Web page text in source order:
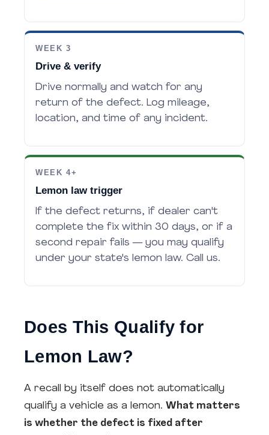
WEEK 3
Drive & verify
Drive normally and watch for any
return of the defect. Log mileage,
location, and time of any incident.
WEEK 4+
Lemon law trigger
If the defect returns, if dealer can't
complete the fix within 30 days, or if a
second repair fails — you may qualify
under your state's lemon law. Call us.
Does This Qualify for
Lemon Law?
A recall by itself does not automatically
qualify a vehicle as a lemon. What matters
is whether the defect is fixed after